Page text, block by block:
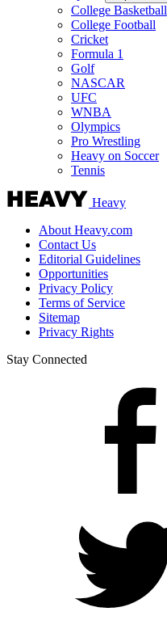
College Basketball
College Football
Cricket
Formula 1
Golf
NASCAR
UFC
WNBA
Olympics
Pro Wrestling
Heavy on Soccer
Tennis
Heavy
About Heavy.com
Contact Us
Editorial Guidelines
Opportunities
Privacy Policy
Terms of Service
Sitemap
Privacy Rights
Stay Connected